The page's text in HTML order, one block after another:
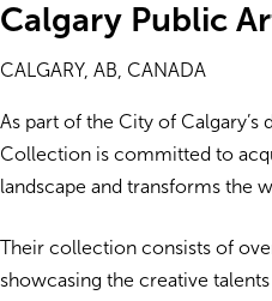
Calgary Public
CALGARY, AB, CANADA
As part of the City of
Collection is committed to
landscape and transforms the
Their collection consists of
showcasing the creative